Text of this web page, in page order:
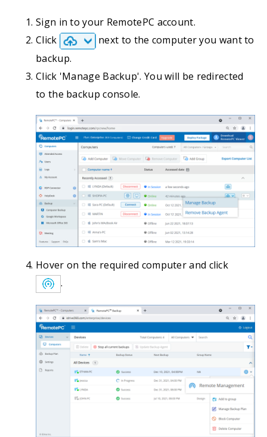
Sign in to your RemotePC account.
Click
next to the computer you want to
backup.
Click 'Manage Backup'. You will be redirected
to the backup console.
Hover on the required computer and click
.